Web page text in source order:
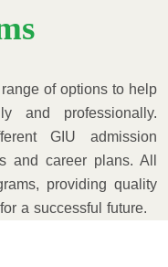
of options to help
and professionally.
GIU admission
and career plans. All
providing quality
a successful future.